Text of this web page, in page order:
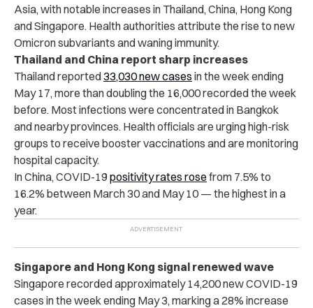
Asia, with notable increases in Thailand, China, Hong Kong
and Singapore. Health authorities attribute the rise to new
Omicron subvariants and waning immunity.
Thailand and China report sharp increases
Thailand reported33,030 new cases in the week ending
May 17, more than doubling the 16,000 recorded the week
before. Most infections were concentrated in Bangkok
and nearby provinces. Health officials are urging high-risk
groups to receive booster vaccinations and are monitoring
hospital capacity.
In China, COVID-19 positivity rates rose from 7.5% to
16.2% between March 30 and May 10 — the highest in a
year.
Singapore and Hong Kong signal renewed wave
Singapore recorded approximately 14,200 new COVID-19
cases in the week ending May 3, marking a 28% increase